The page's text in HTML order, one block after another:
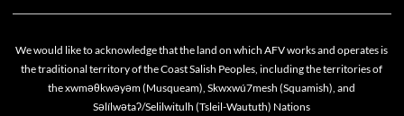
We would like to acknowledge that the land on which AFV works and operates is
the traditional territory of the Coast Salish Peoples, including the territories of
the xwməθkwəyəm (Musqueam), Skwxwú7mesh (Squamish), and
Səlílwətaʔ/Selilwitulh (Tsleil-Waututh) Nations